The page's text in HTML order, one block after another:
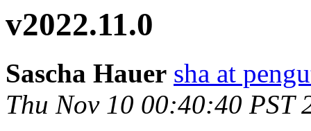
v2022.11.0
Sascha Hauer sha at
Thu Nov 10 00:40:40 PST